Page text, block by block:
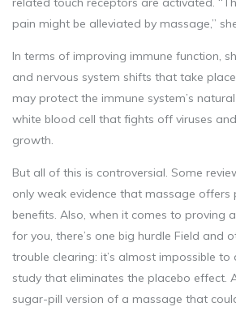
pain might be alleviated by massage,”
In terms of improving immune function,
and nervous system shifts that take
may protect the immune system’s
white blood cell that fights off viruses
growth.
But all of this is controversial. Some
only weak evidence that massage offers
benefits. Also, when it comes to proving
for you, there’s one big hurdle Field and
trouble clearing: it’s almost impossible
study that eliminates the placebo effect.
sugar-pill version of a massage that